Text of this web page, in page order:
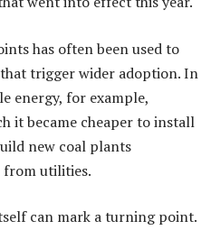
has often been used to
trigger wider adoption. In
energy, for example,
it became cheaper to install
new coal plants
from utilities.
can mark a turning point.